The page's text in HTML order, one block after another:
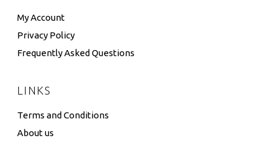
My Account
Privacy Policy
Frequently Asked Questions
LINKS
Terms and Conditions
About us